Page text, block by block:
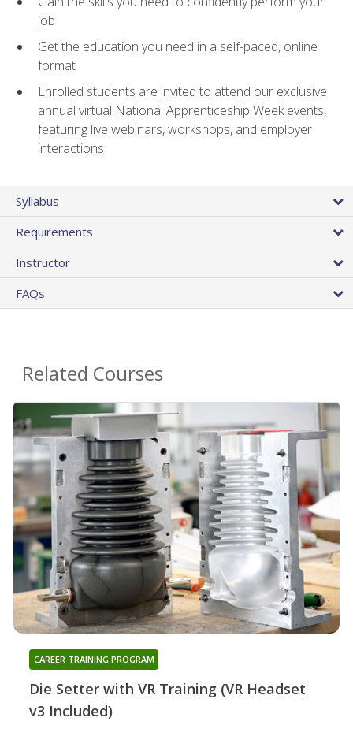
job
Get the education you need in a self-paced, online
format
Enrolled students are invited to attend our exclusive
annual virtual National Apprenticeship Week events,
featuring live webinars, workshops, and employer
interactions
Syllabus
Requirements
Instructor
FAQs
Related Courses
Die Setter with VR Training (VR Headset
v3 Included)
CAREER TRAINING PROGRAM